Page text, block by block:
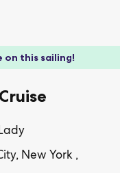
on this sailing!
New York ,